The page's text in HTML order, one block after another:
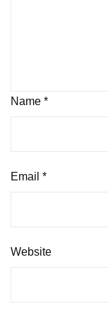
Name *
Email *
Website